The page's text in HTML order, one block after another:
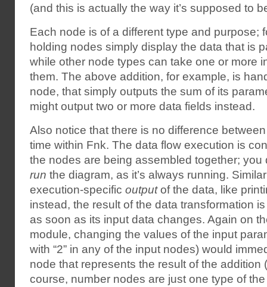
(and this is actually the way it’s supposed to
Each node is of a different type and purpose;
holding nodes simply display the data that is
while other node types can take one or more
them. The above addition, for example, is
node, that simply outputs the sum of its
might output two or more data fields instead.
Also notice that there is no difference
time within Fnk. The data flow execution is
the nodes are being assembled together; you
run the diagram, as it’s always running.
execution-specific outputof the data, like
instead, the result of the data transformation
as soon as its input data changes. Again on
module, changing the values of the input
with “2” in any of the input nodes) would
node that represents the result of the addition
course, number nodes are just one type of